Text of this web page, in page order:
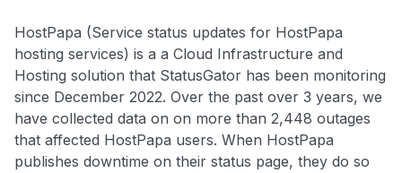
HostPapa (Service status updates for HostPapa
hosting services) is a a Cloud Infrastructure and
Hosting solution that StatusGator has been monitoring
since December 2022. Over the past over 3 years, we
have collected data on on more than 2,448 outages
that affected HostPapa users. When HostPapa
publishes downtime on their status page, they do so